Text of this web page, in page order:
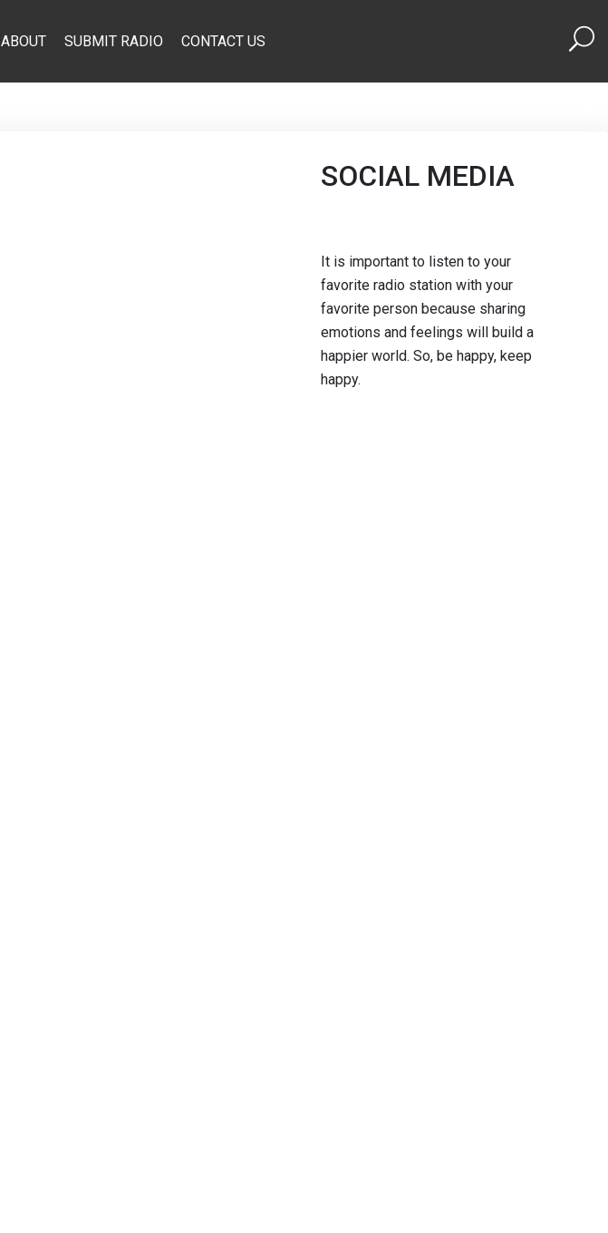
ABOUT SUBMIT RADIO CONTACT US
SOCIAL MEDIA
It is important to listen to your
favorite radio station with your
favorite person because sharing
emotions and feelings will build a
happier world. So, be happy, keep
happy.